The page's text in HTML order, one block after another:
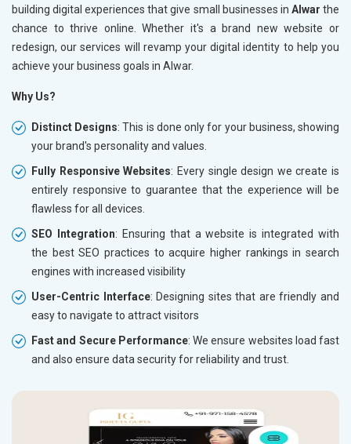
building digital experiences that give small businesses in Alwar the
chance to thrive online. Whether it's a brand new website or
redesign, our services will revamp your digital identity to help you
achieve your business goals in Alwar.
Why Us?
Distinct Designs: This is done only for your business, showing
your brand's personality and values.
Fully Responsive Websites: Every single design we create is
entirely responsive to guarantee that the experience will be
flawless for all devices.
SEO Integration: Ensuring that a website is integrated with
the best SEO practices to acquire higher rankings in search
engines with increased visibility
User-Centric Interface: Designing sites that are friendly and
easy to navigate to attract visitors
Fast and Secure Performance: We ensure websites load fast
and also ensure data security for reliability and trust.